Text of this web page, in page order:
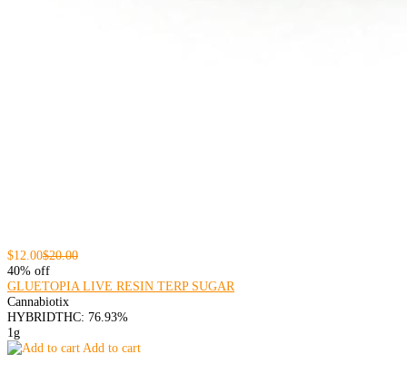
$12.00$20.00
40% off
GLUETOPIA LIVE RESIN TERP SUGAR
Cannabiotix
HYBRIDTHC: 76.93%
1g
Add to cart